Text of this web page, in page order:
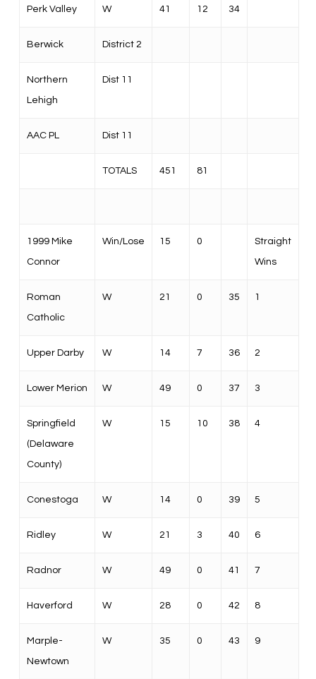
Perk Valley W 41 12 34
Berwick District 2
Northern
Lehigh
Dist 11
AAC PL Dist 11
TOTALS 451 81
1999 Mike
Connor
Win/Lose 15 0 Straight
Wins
Roman
Catholic
W 21 0 35 1
Upper Darby W 14 7 36 2
Lower Merion W 49 0 37 3
Springfield
(Delaware
County)
W 15 10 38 4
Conestoga W 14 0 39 5
Ridley W 21 3 40 6
Radnor W 49 0 41 7
Haverford W 28 0 42 8
Marple-
Newtown
W 35 0 43 9